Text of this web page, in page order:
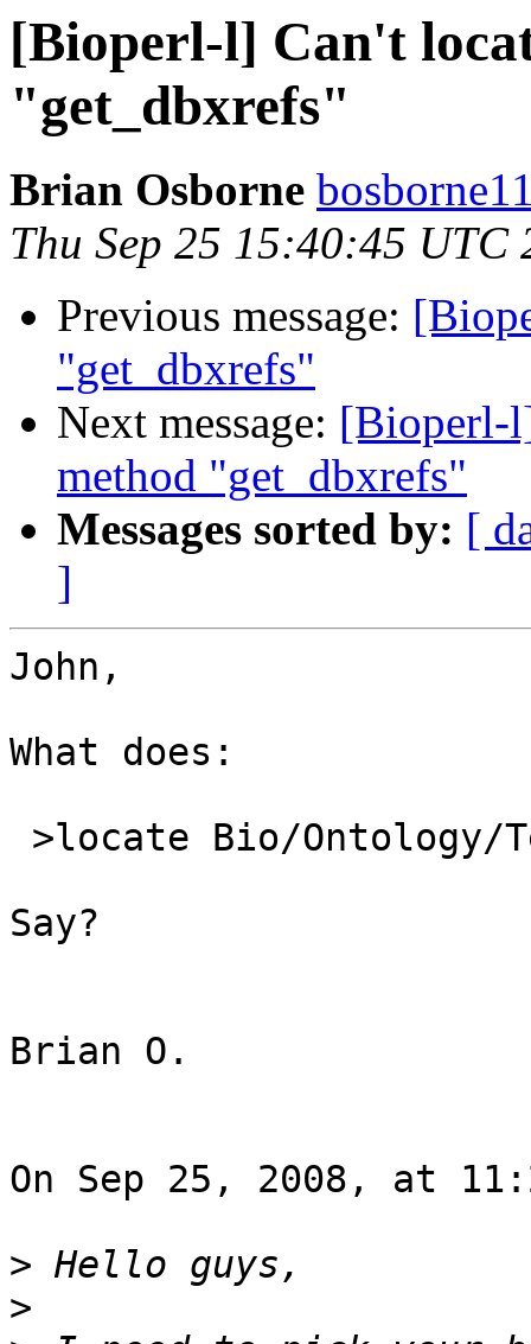
[Bioperl-l] Can't
"get_dbxrefs"
Brian Osborne
Thu Sep 25 15:40:45 UTC
Previous message:
"get_dbxrefs"
Next message: [Bioperl-
method "get_dbxrefs"
Messages sorted by: [
]
John,
What does:
Say?
Brian O.
On Sep 25, 2008, at
>
>